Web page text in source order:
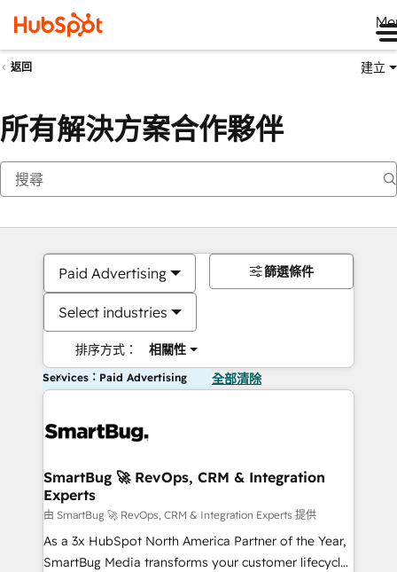
返回 建立
所有解決方案合作夥伴
Paid Advertising
Select industries
排序方式： 相關性
篩選條件
Services：Paid Advertising 全部清除
SmartBug 🚀 RevOps, CRM & Integration
Experts
由 SmartBug 🚀 RevOps, CRM & Integration Experts 提供
As a 3x HubSpot North America Partner of the Year,
SmartBug Media transforms your customer lifecycle